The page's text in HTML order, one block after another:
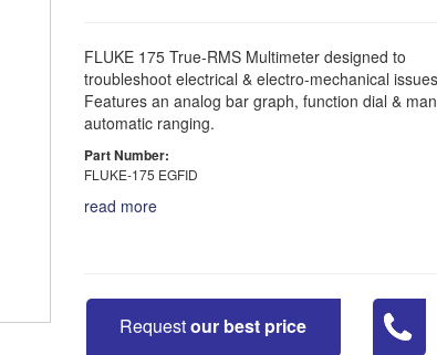
FLUKE 175 True-RMS Multimeter designed to
troubleshoot electrical & electro-mechanical
Features an analog bar graph, function dial &
automatic ranging.
Part Number:
FLUKE-175 EGFID
read more
Requestour best price